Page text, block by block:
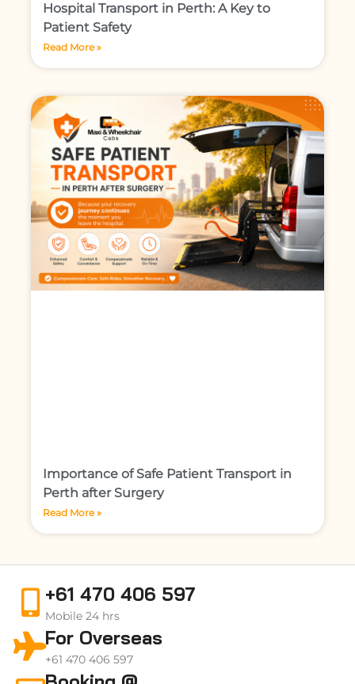
Hospital Transport in Perth: A Key to
Patient Safety
Read More »
Importance of Safe Patient Transport in
Perth after Surgery
Read More »
+61 470 406 597
Mobile 24 hrs
For Overseas
+61 470 406 597